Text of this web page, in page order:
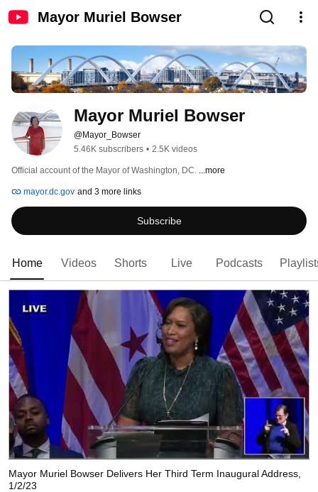
Mayor Muriel Bowser
Mayor Muriel Bowser
@Mayor_Bowser
5.46K subscribers • 2.5K videos
Official account of the Mayor of Washington, DC. ...more
mayor.dc.gov and 3 more links
Subscribe
Home Videos Shorts Live Podcasts
Mayor Muriel Bowser Delivers Her Third Term Inaugural Address,
1/2/23